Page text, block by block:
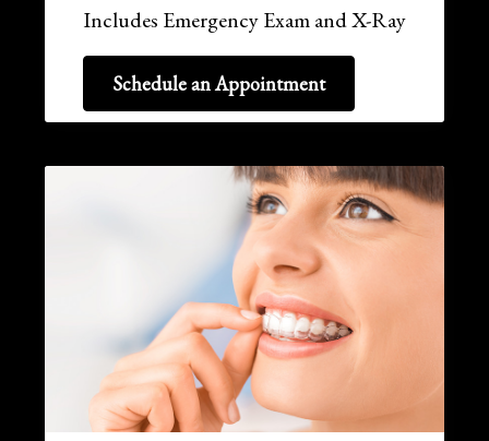
Includes Emergency Exam and X-Ray
Schedule an Appointment